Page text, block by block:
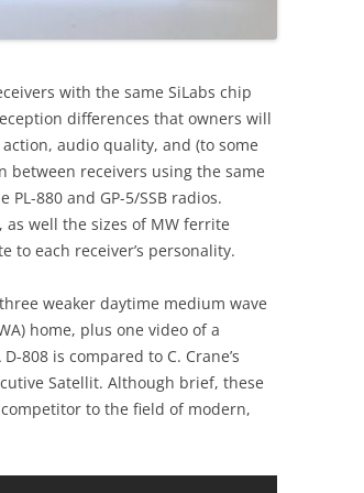
with the same SiLabs chip
differences that owners will
audio quality, and (to some
between receivers using the same
880 and GP-5/SSB radios.
well the sizes of MW ferrite
to each receiver’s personality.
weaker daytime medium wave
home, plus one video of a
808 is compared to C. Crane’s
Satellit. Although brief, these
to the field of modern,